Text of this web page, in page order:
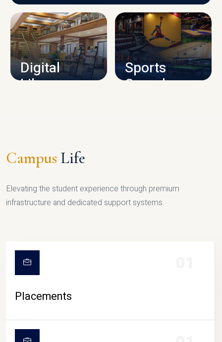
CAMPUS INFRASTRUCTURE
Digital
Library
Sports
Complex
Campus Life
Elevating the student experience through premium
infrastructure and dedicated support systems.
Placements